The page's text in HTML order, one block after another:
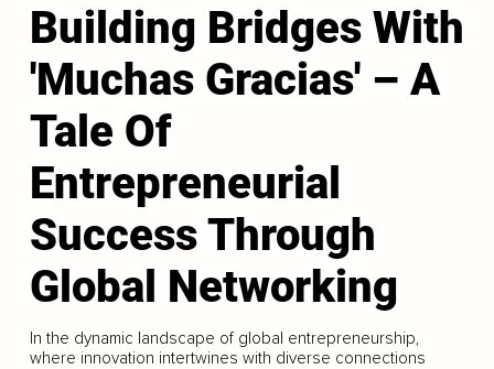
Building Bridges With
'Muchas Gracias' – A
Tale Of
Entrepreneurial
Success Through
Global Networking
In the dynamic landscape of global entrepreneurship,
where innovation intertwines with diverse connections